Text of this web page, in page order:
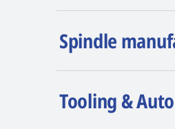
Spindle
Tooling &